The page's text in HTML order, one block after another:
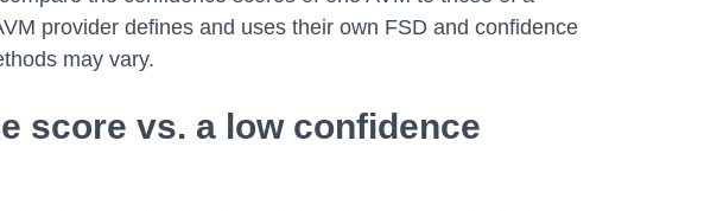
provider defines and uses their own FSD and confidence
may vary.
score vs. a low confidence